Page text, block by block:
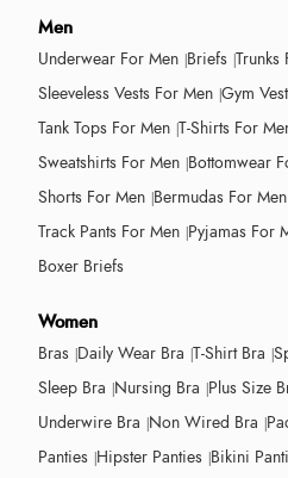
Men
Underwear For Men Briefs Trunks
Sleeveless Vests For Men Gym
Tank Tops For Men T-Shirts For
Sweatshirts For Men Bottomwear
Shorts For Men Bermudas For Men
Track Pants For Men Pyjamas For
Boxer Briefs
Women
Bras Daily Wear Bra T-Shirt Bra
Sleep Bra Nursing Bra Plus Size
Underwire Bra Non Wired Bra
Panties Hipster Panties Bikini